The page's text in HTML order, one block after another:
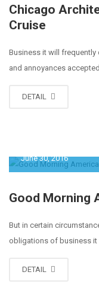
Chicago
Cruise
Business it will frequently
and annoyances
DETAIL
June 30, 2016
Good Morning
But in certain
obligations of business it
DETAIL